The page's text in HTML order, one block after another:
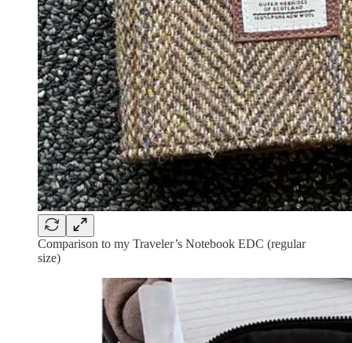
Comparison to my Traveler’s Notebook EDC (regular
size)